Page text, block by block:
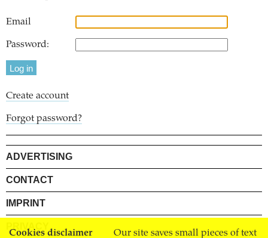
Cookies disclaimer Our site saves small pieces of text
Email
Password:
Create account
Forgot password?
ADVERTISING
CONTACT
IMPRINT
PRIVACY